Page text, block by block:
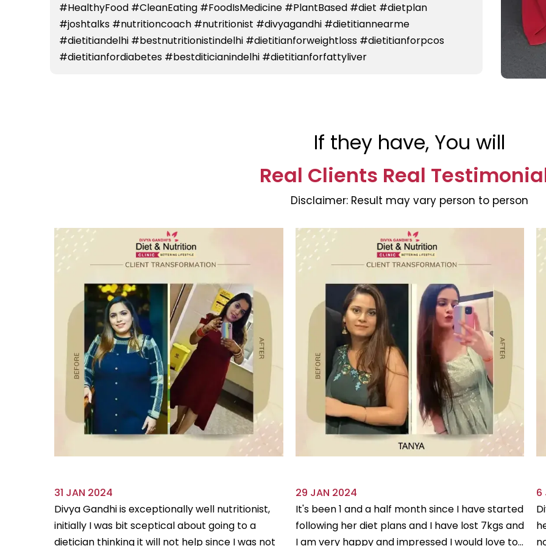
#HealthyFood #CleanEating #FoodIsMedicine #PlantBased #diet #dietplan
#joshtalks #nutritioncoach #nutritionist #divyagandhi #dietitiannearme
#dietitiandelhi #bestnutritionistindelhi #dietitianforweightloss #dietitianforpcos
#dietitianfordiabetes #bestditicianindelhi #dietitianforfattyliver
If they have, You will
Real Clients Real
Disclaimer: Result may vary person to person
31 JAN 2024
Divya Gandhi is exceptionally well nutritionist,
initially I was bit sceptical about going to a
dietician thinking it will not help since I was not
29 JAN 2024
It's been 1 and a half month since I have started
following her diet plans and I have lost 7kgs and
I am very happy and impressed I would love to...
6